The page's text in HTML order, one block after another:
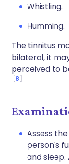
Whistling.
Humming.
The tinnitus
bilateral, it
perceived to
8
Assess
person's
and